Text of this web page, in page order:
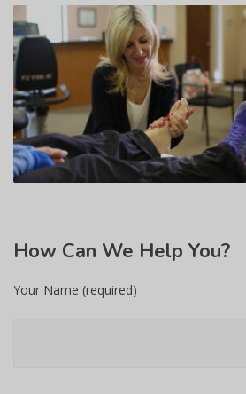
How Can We Help You?
Your Name (required)